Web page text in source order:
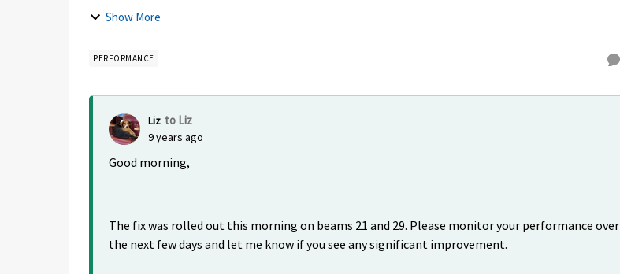
Show More
PERFORMANCE
Liz to Liz
9 years ago
Good morning,
The fix was rolled out this morning on beams 21 and 29. Please monitor your performance over
the next few days and let me know if you see any significant improvement.